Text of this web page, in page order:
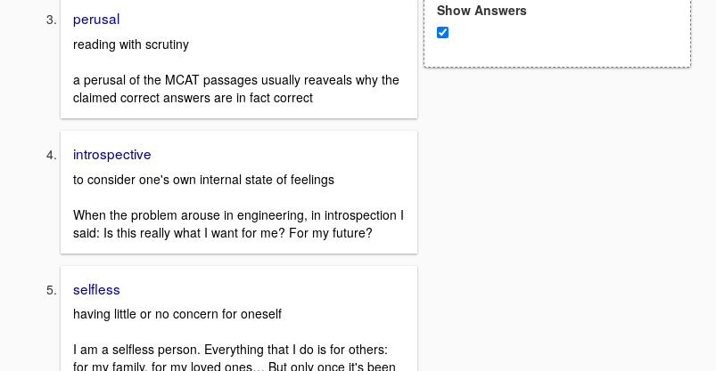
perusal
reading with scrutiny
a perusal of the MCAT passages usually reaveals why the
claimed correct answers are in fact correct
introspective
to consider one's own internal state of feelings
When the problem arouse in engineering, in introspection I
said: Is this really what I want for me? For my future?
selfless
having little or no concern for oneself
I am a selfless person. Everything that I do is for others:
for my family, for my loved ones… But only once it's been
Show Answers